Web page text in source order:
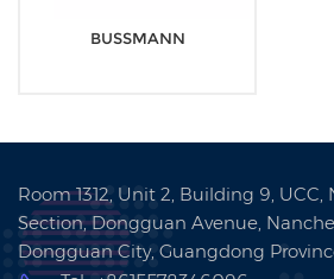
BUSSMANN
Room 1312, Unit 2, Building 9,
Section, Dongguan Avenue,
Dongguan City, Guangdong